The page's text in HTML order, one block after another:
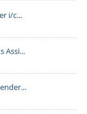
i/c...
Assi...